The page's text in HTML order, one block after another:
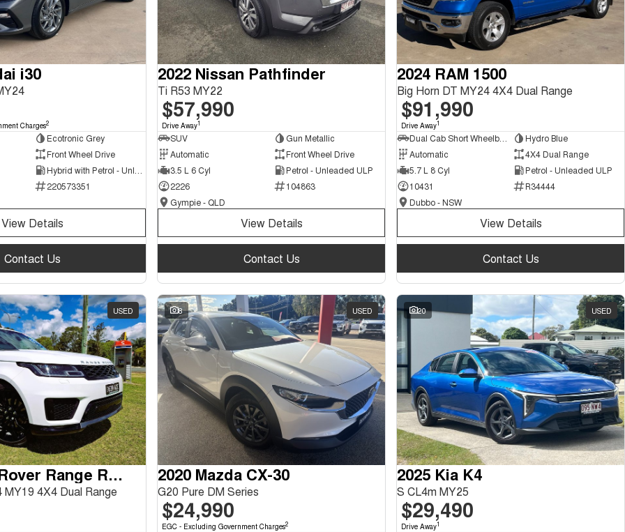
i30
Charges2
Ecotronic Grey
Front Wheel Drive
220573351
View Details
Contact Us
2022 Nissan Pathfinder
Ti R53 MY22
$57,990
Drive Away1
SUV
Gun Metallic
Automatic
Front Wheel Drive
3.5 L 6 Cyl
Petrol - Unleaded ULP
2226
104863
Gympie - QLD
View Details
Contact Us
2024 RAM 1500
Big Horn DT MY24 4X4 Dual Range
$91,990
Drive Away1
Hydro Blue
Automatic
4X4 Dual Range
5.7 L 8 Cyl
Petrol - Unleaded ULP
10431
R34444
Dubbo - NSW
View Details
Contact Us
USED
2018 Land Rover Range Rover Sport
4X4 Dual Range
8 USED
2020 Mazda CX-30
G20 Pure DM Series
$24,990
EGC - Excluding Government Charges2
20 USED
2025 Kia K4
S CL4m MY25
$29,490
Drive Away1